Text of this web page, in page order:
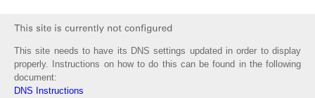
This site needs to have its DNS settings updated in order to display
properly. Instructions on how to do this can be found in the following
document:
DNS Instructions